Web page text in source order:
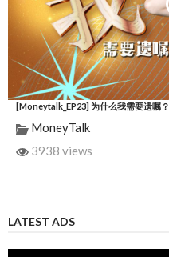
[Moneytalk_EP23] 为什么我需要遗嘱？
MoneyTalk
3938 views
LATEST ADS